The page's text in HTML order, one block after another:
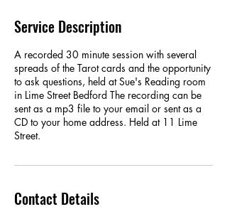
Service Description
A recorded 30 minute session with several
spreads of the Tarot cards and the opportunity
to ask questions, held at Sue's Reading room
in Lime Street Bedford The recording can be
sent as a mp3 file to your email or sent as a
CD to your home address. Held at 11 Lime
Street.
Contact Details